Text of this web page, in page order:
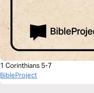
1 Corinthians 5-7
BibleProject